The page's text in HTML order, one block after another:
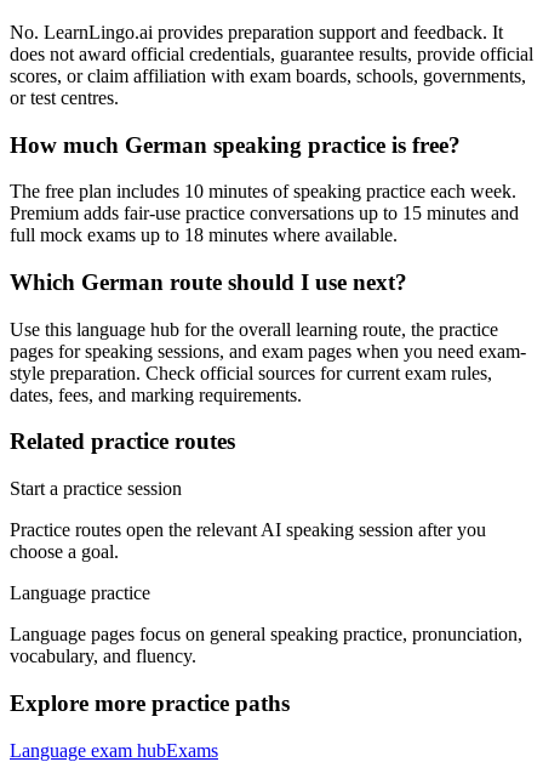
No. LearnLingo.ai provides preparation support and feedback. It
does not award official credentials, guarantee results, provide official
scores, or claim affiliation with exam boards, schools, governments,
or test centres.
How much German speaking practice is free?
The free plan includes 10 minutes of speaking practice each week.
Premium adds fair-use practice conversations up to 15 minutes and
full mock exams up to 18 minutes where available.
Which German route should I use next?
Use this language hub for the overall learning route, the practice
pages for speaking sessions, and exam pages when you need exam-
style preparation. Check official sources for current exam rules,
dates, fees, and marking requirements.
Related practice routes
Start a practice session
Practice routes open the relevant AI speaking session after you
choose a goal.
Language practice
Language pages focus on general speaking practice, pronunciation,
vocabulary, and fluency.
Explore more practice paths
Language exam hubExams